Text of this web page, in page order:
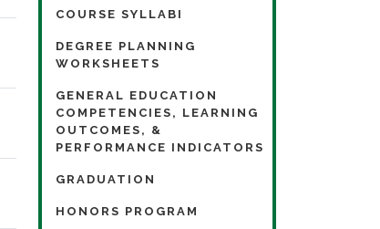
COURSE SYLLABI
DEGREE PLANNING
WORKSHEETS
GENERAL EDUCATION
COMPETENCIES, LEARNING
OUTCOMES, &
PERFORMANCE INDICATORS
GRADUATION
HONORS PROGRAM